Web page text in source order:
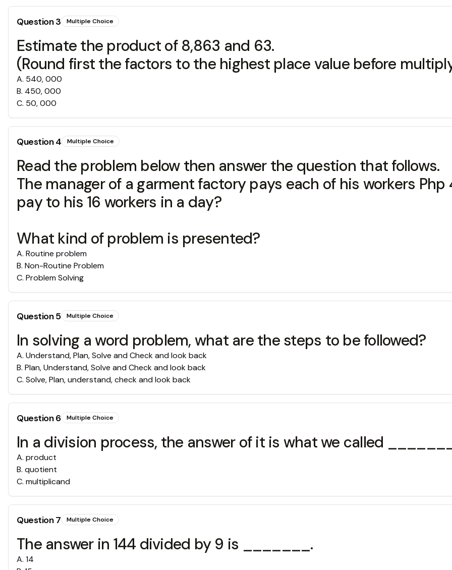
Question3 Multiple Choice
Estimate the product of 8,863 and 63.
(Round first the factors to the highest place value before
A. 540, 000
B. 450, 000
C. 50, 000
Question4 Multiple Choice
Read the problem below then answer the question that follows.
The manager of a garment factory pays each of his workers
pay to his 16 workers in a day?
What kind of problem is presented?
A. Routine problem
B. Non-Routine Problem
C. Problem Solving
Question5 Multiple Choice
In solving a word problem, what are the steps to be followed?
A. Understand, Plan, Solve and Check and look back
B. Plan, Understand, Solve and Check and look back
C. Solve, Plan, understand, check and look back
Question6 Multiple Choice
In a division process, the answer of it is what we called
A. product
B. quotient
C. multiplicand
Question7 Multiple Choice
The answer in 144 divided by 9 is _______.
A. 14